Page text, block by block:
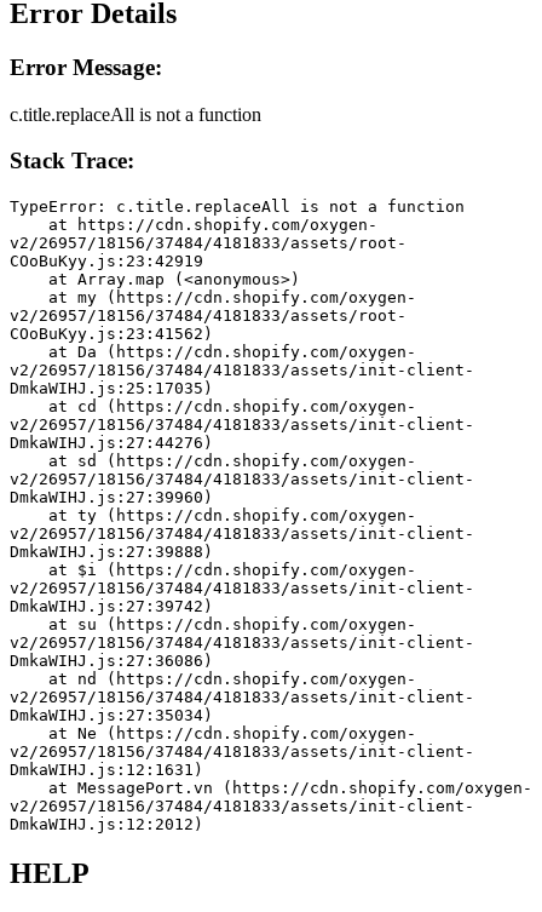
Error Details
Error Message:
c.title.replaceAll is not a function
Stack Trace:
TypeError: c.title.replaceAll is not a function
v2/26957/18156/37484/4181833/assets/root-
COoBuKyy.js:23:42919
    at Array.map (<anonymous>)
v2/26957/18156/37484/4181833/assets/root-
COoBuKyy.js:23:41562)
v2/26957/18156/37484/4181833/assets/init-client-
DmkaWIHJ.js:25:17035)
v2/26957/18156/37484/4181833/assets/init-client-
DmkaWIHJ.js:27:44276)
v2/26957/18156/37484/4181833/assets/init-client-
DmkaWIHJ.js:27:39960)
v2/26957/18156/37484/4181833/assets/init-client-
DmkaWIHJ.js:27:39888)
v2/26957/18156/37484/4181833/assets/init-client-
DmkaWIHJ.js:27:39742)
v2/26957/18156/37484/4181833/assets/init-client-
DmkaWIHJ.js:27:36086)
v2/26957/18156/37484/4181833/assets/init-client-
DmkaWIHJ.js:27:35034)
v2/26957/18156/37484/4181833/assets/init-client-
DmkaWIHJ.js:12:1631)
v2/26957/18156/37484/4181833/assets/init-client-
DmkaWIHJ.js:12:2012)
HELP